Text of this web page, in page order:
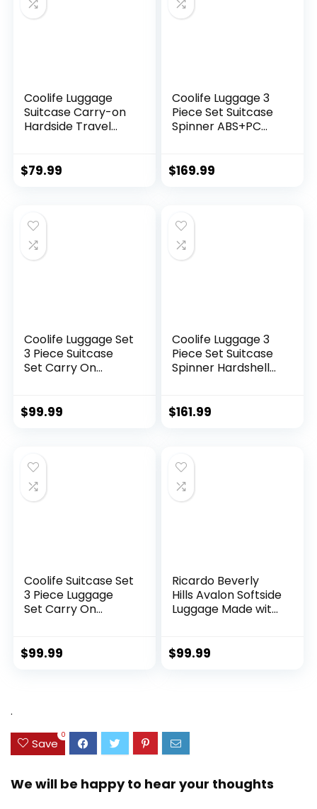
Coolife Luggage
Suitcase Carry-on
Hardside Travel
Handle
$79.99
Coolife Luggage 3
Piece Set Suitcase
Spinner ABS+PC
Lock USB Port, 20in
$169.99
Coolife Luggage Set
3 Piece Suitcase
Set Carry On
TSA Lock Spinner
$99.99
Coolife Luggage 3
Piece Set Suitcase
Spinner Hardshell
green2)
$161.99
Coolife Suitcase Set
3 Piece Luggage
Set Carry On
Spinner Wheels
$99.99
Ricardo Beverly
Hills Avalon Softside
Luggage Made with
(rPET), Lightweight,
$99.99
.
Save
0
We will be happy to hear your thoughts